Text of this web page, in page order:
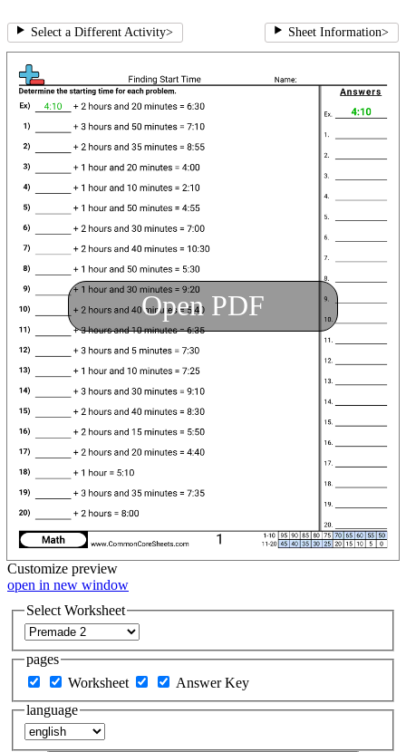
Select a Different Activity> Sheet Information>
Open PDF
Customize preview
open in new window
Select Worksheet
pages
Worksheet
Answer Key
language